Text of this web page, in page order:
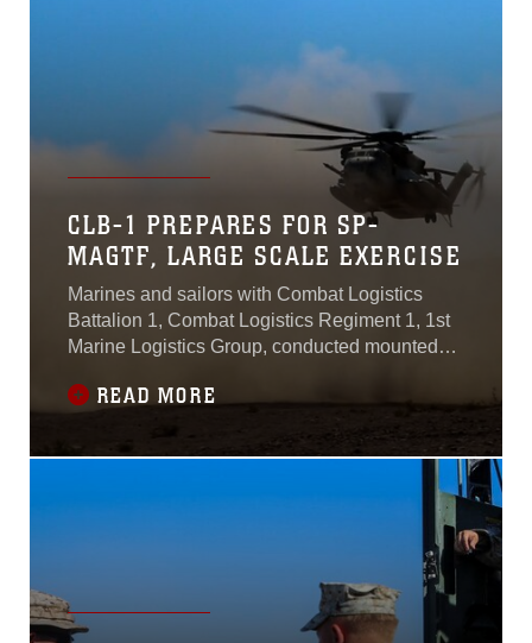
CLB-1 PREPARES FOR SP-
MAGTF, LARGE SCALE EXERCISE
Marines and sailors with Combat Logistics
Battalion 1, Combat Logistics Regiment 1, 1st
Marine Logistics Group, conducted mounted
Training Exercise aboard Marine Corps Air
California, Aug. 10, 2015.The training prepared
the unit for future Special Purpose Marine Air
READ MORE